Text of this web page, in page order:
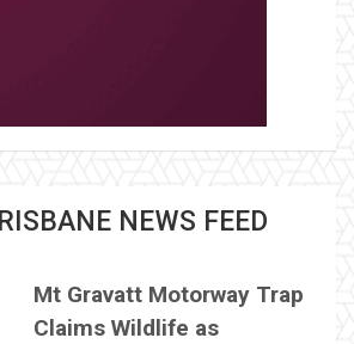
NEWS FEED
Mt Gravatt Motorway Trap
Claims Wildlife as